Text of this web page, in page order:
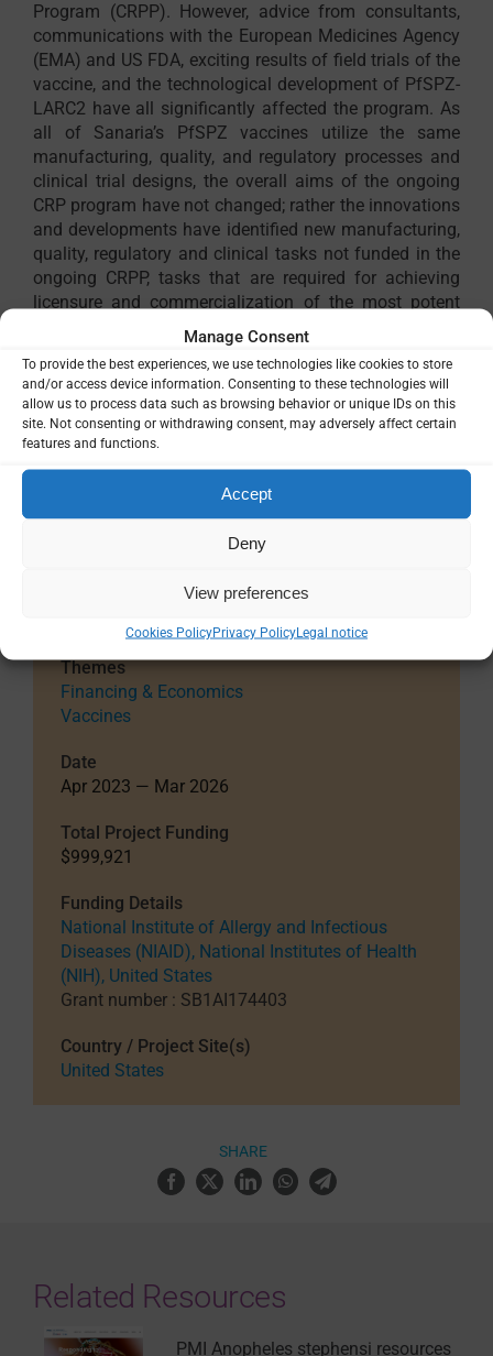
Manage Consent
To provide the best experiences, we use technologies like cookies to store
and/or access device information. Consenting to these technologies will
allow us to process data such as browsing behavior or unique IDs on this
site. Not consenting or withdrawing consent, may adversely affect certain
features and functions.
Accept
Deny
View preferences
Cookies PolicyPrivacy PolicyLegal notice
Program (CRPP). However, advice from consultants,
communications with the European Medicines Agency
(EMA) and US FDA, exciting results of field trials of the
vaccine, and the technological development of PfSPZ-
LARC2 have all significantly affected the program. As
all of Sanaria’s PfSPZ vaccines utilize the same
manufacturing, quality, and regulatory processes and
clinical trial designs, the overall aims of the ongoing
CRP program have not changed; rather the innovations
and developments have identified new manufacturing,
quality, regulatory and clinical tasks not funded in the
ongoing CRPP, tasks that are required for achieving
licensure and commercialization of the most potent
and cost effective PfSPZ vaccine. This CRPP will
facilitate production of the professional packages
responsive to the consultants’ advice,
recommendations from the EMA and FDA, and to
the technical advances. Success will significantly
shorten the time until product licensure and launch,
and consequently to sales and saving many lives of
those affected by malaria.
Themes
Financing & Economics
Vaccines
Date
Apr 2023 — Mar 2026
Total Project Funding
$999,921
Funding Details
National Institute of Allergy and Infectious
Diseases (NIAID), National Institutes of Health
(NIH), United States
Grant number : SB1AI174403
Country / Project Site(s)
United States
SHARE
Related Resources
PMI Anopheles stephensi resources